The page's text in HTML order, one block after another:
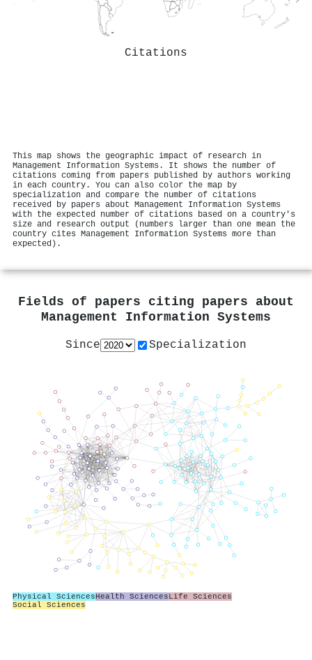
Citations
This map shows the geographic impact of research in
Management Information Systems. It shows the number of
citations coming from papers published by authors working
in each country. You can also color the map by
specialization and compare the number of citations
received by papers about Management Information Systems
with the expected number of citations based on a country's
size and research output (numbers larger than one mean the
country cites Management Information Systems more than
expected).
Fields of papers citing papers about
Management Information Systems
Since Specialization
Physical SciencesHealth SciencesLife Sciences
Social Sciences